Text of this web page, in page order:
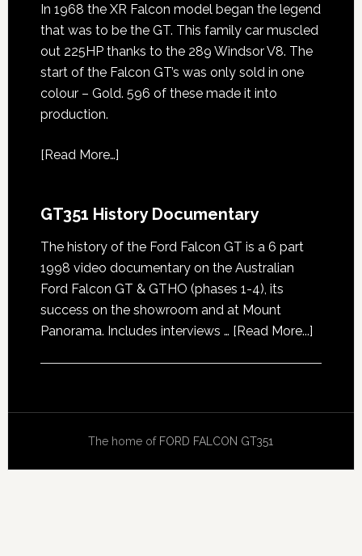
In 1968 the XR Falcon model began the legend
that was to be the GT. This family car muscled
out 225HP thanks to the 289 Windsor V8. The
start of the Falcon GT’s was only sold in one
colour – Gold. 596 of these made it into
production.
[Read More…]
GT351 History Documentary
The history of the Ford Falcon GT is a 6 part
1998 video documentary on the Australian
Ford Falcon GT & GTHO (phases 1-4), its
success on the showroom and at Mount
Panorama. Includes interviews … [Read More...]about
The home of FORD FALCON GT351